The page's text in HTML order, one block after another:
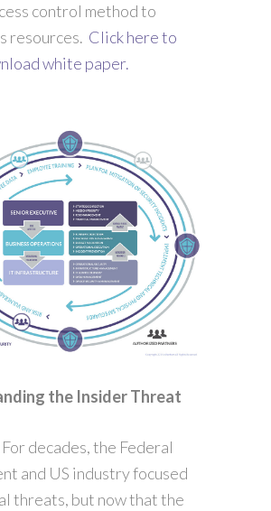
control method to
resources. Click here to
white paper.
the Insider Threat
For decades, the Federal
and US industry focused
threats, but now that the